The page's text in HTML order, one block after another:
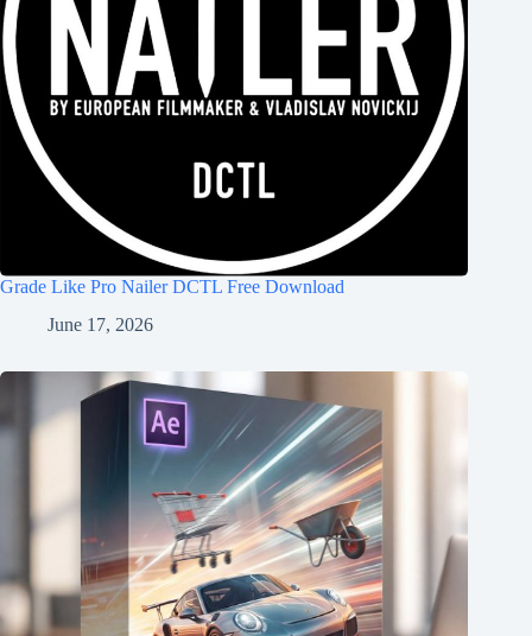
Grade Like Pro Nailer DCTL Free Download
June 17, 2026